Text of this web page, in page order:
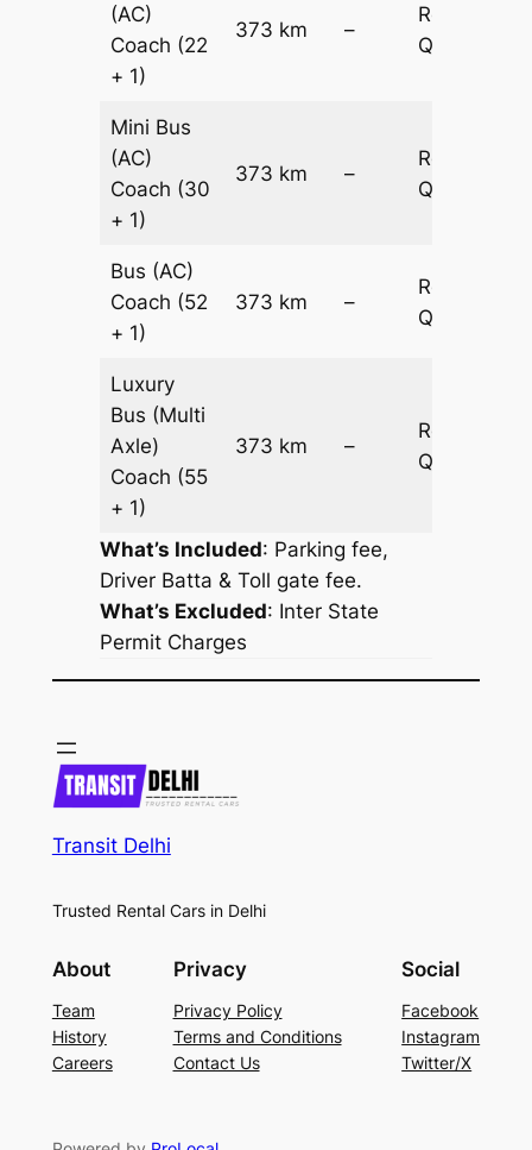
(AC)
Coach (22
+ 1)
373 km –
Request
Quotation
Mini Bus
(AC)
Coach (30
+ 1)
373 km –
Request
Quotation
Bus (AC)
Coach (52
+ 1)
373 km –
Request
Quotation
Luxury
Bus (Multi
Axle)
Coach (55
+ 1)
373 km –
Request
Quotation
What’s Included: Parking fee,
Driver Batta & Toll gate fee.
What’s Excluded: Inter State
Permit Charges
Transit Delhi
Trusted Rental Cars in Delhi
About
Team
History
Careers
Privacy
Privacy Policy
Terms and Conditions
Contact Us
Social
Facebook
Instagram
Twitter/X